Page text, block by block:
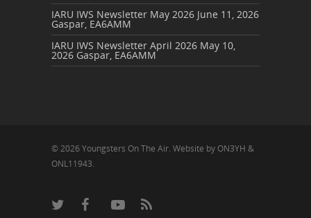
IARU IWS Newsletter May 2026 June 11, 2026
Gaspar, EA6AMM
IARU IWS Newsletter April 2026 May 10,
2026 Gaspar, EA6AMM
© 2026 Youngsters On The Air. Website by ON3YH &
ONL11943.